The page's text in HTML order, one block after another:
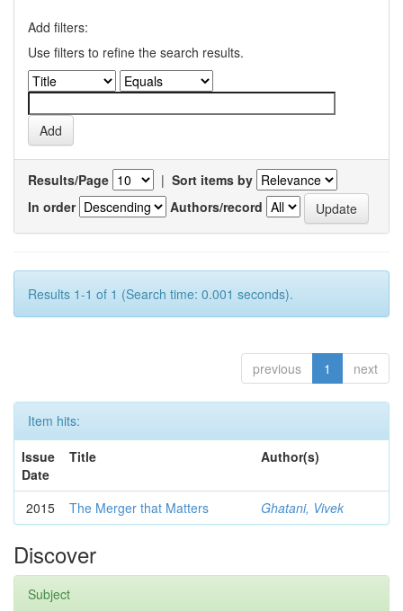
Add filters:
Use filters to refine the search results.
Results/Page | Sort items by
In order
Authors/record
Results 1-1 of 1 (Search time: 0.001 seconds).
previous 1 next
Item hits:
Issue
Date
Title Author(s)
2015 The Merger that Matters Ghatani, Vivek
Discover
Subject